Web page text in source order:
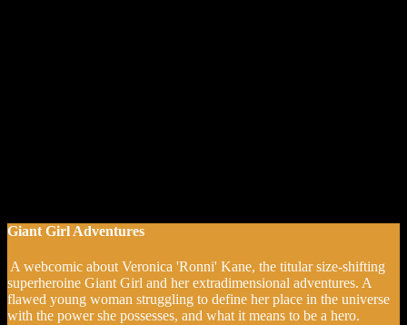
Giant Girl Adventures
A webcomic about Veronica 'Ronni' Kane, the titular size-shifting
superheroine Giant Girl and her extradimensional adventures. A
flawed young woman struggling to define her place in the universe
with the power she possesses, and what it means to be a hero.